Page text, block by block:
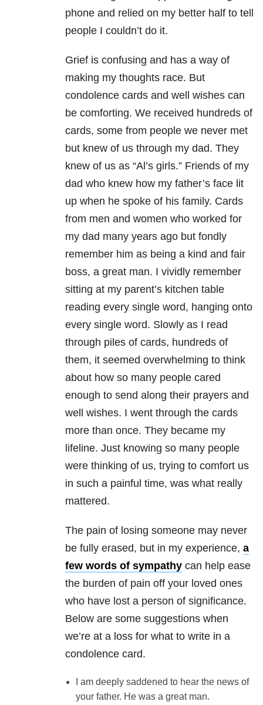
phone and relied on my better half to tell
people I couldn’t do it.
Grief is confusing and has a way of
making my thoughts race. But
condolence cards and well wishes can
be comforting. We received hundreds of
cards, some from people we never met
but knew of us through my dad. They
knew of us as “Al’s girls.” Friends of my
dad who knew how my father’s face lit
up when he spoke of his family. Cards
from men and women who worked for
my dad many years ago but fondly
remember him as being a kind and fair
boss, a great man. I vividly remember
sitting at my parent’s kitchen table
reading every single word, hanging onto
every single word. Slowly as I read
through piles of cards, hundreds of
them, it seemed overwhelming to think
about how so many people cared
enough to send along their prayers and
well wishes. I went through the cards
more than once. They became my
lifeline. Just knowing so many people
were thinking of us, trying to comfort us
in such a painful time, was what really
mattered.
The pain of losing someone may never
be fully erased, but in my experience, a
few words of sympathy can help ease
the burden of pain off your loved ones
who have lost a person of significance.
Below are some suggestions when
we’re at a loss for what to write in a
condolence card.
I am deeply saddened to hear the news of
your father. He was a great man.